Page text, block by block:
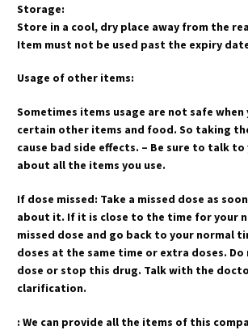
Storage:
Store in a cool, dry place away from the
Item must not be used past the expiry
Usage of other items:
Sometimes items usage are not safe
certain other items and food. So taking
cause bad side effects. – Be sure to talk
about all the items you use.
If dose missed: Take a missed dose as
about it. If it is close to the time for your
missed dose and go back to your normal
doses at the same time or extra doses.
dose or stop this drug. Talk with the
clarification.
: We can provide all the items of this